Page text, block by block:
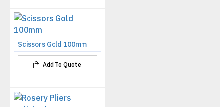
Scissors Gold 100mm
Add To Quote